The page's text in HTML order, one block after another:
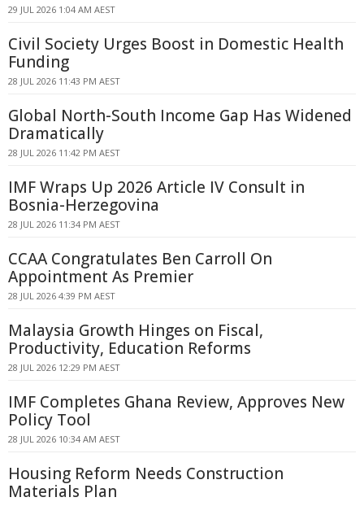
29 JUL 2026 1:04 AM AEST
Civil Society Urges Boost in Domestic Health
Funding
28 JUL 2026 11:43 PM AEST
Global North-South Income Gap Has Widened
Dramatically
28 JUL 2026 11:42 PM AEST
IMF Wraps Up 2026 Article IV Consult in
Bosnia-Herzegovina
28 JUL 2026 11:34 PM AEST
CCAA Congratulates Ben Carroll On
Appointment As Premier
28 JUL 2026 4:39 PM AEST
Malaysia Growth Hinges on Fiscal,
Productivity, Education Reforms
28 JUL 2026 12:29 PM AEST
IMF Completes Ghana Review, Approves New
Policy Tool
28 JUL 2026 10:34 AM AEST
Housing Reform Needs Construction
Materials Plan